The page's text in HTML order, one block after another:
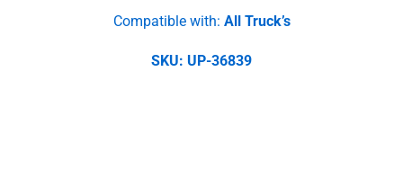
Compatible with: All Truck’s
SKU: UP-36839